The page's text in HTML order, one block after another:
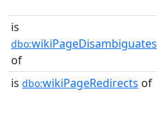
is
dbo:wikiPageDisambiguates
of
is dbo:wikiPageRedirects of